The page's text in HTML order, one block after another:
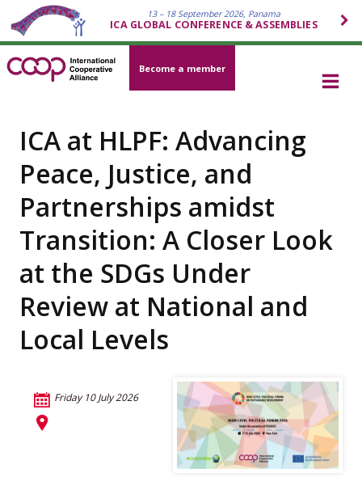
13 – 18 September 2026, Panama
ICA GLOBAL CONFERENCE & ASSEMBLIES
Become a member
ICA at HLPF: Advancing
Peace, Justice, and
Partnerships amidst
Transition: A Closer Look
at the SDGs Under
Review at National and
Local Levels
Friday 10 July 2026